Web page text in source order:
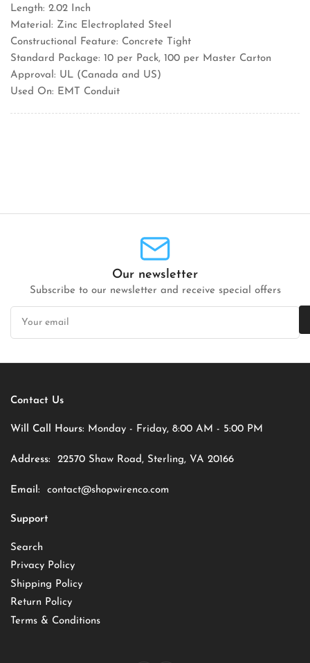
Length: 2.02 Inch
Material: Zinc Electroplated Steel
Constructional Feature: Concrete Tight
Standard Package: 10 per Pack, 100 per Master Carton
Approval: UL (Canada and US)
Used On: EMT Conduit
Our newsletter
Subscribe to our newsletter and receive special offers
Your
email
Contact Us
Will Call Hours: Monday - Friday, 8:00 AM - 5:00 PM
Address: 22570 Shaw Road, Sterling, VA 20166
Email: contact@shopwirenco.com
Support
Search
Privacy Policy
Shipping Policy
Return Policy
Terms & Conditions